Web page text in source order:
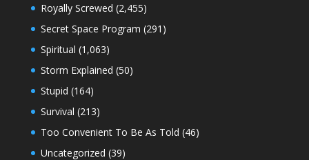
Royally Screwed (2,455)
Secret Space Program (291)
Spiritual (1,063)
Storm Explained (50)
Stupid (164)
Survival (213)
Too Convenient To Be As Told (46)
Uncategorized (39)